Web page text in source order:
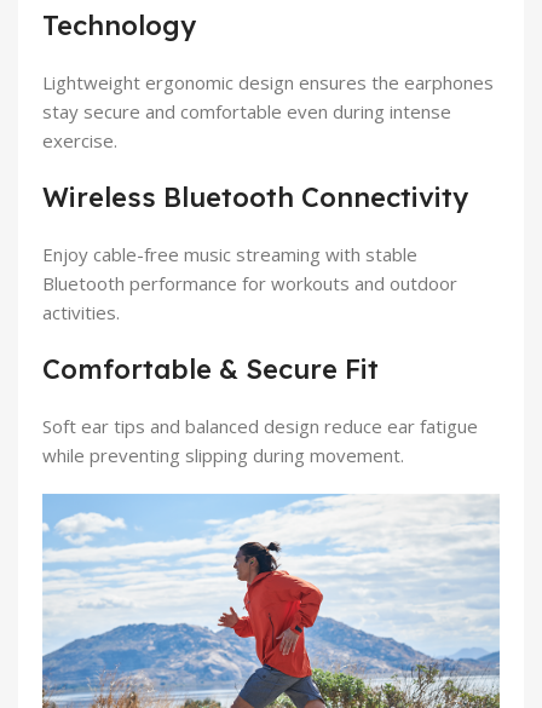
Technology
Lightweight ergonomic design ensures the earphones
stay secure and comfortable even during intense
exercise.
Wireless Bluetooth Connectivity
Enjoy cable-free music streaming with stable
Bluetooth performance for workouts and outdoor
activities.
Comfortable & Secure Fit
Soft ear tips and balanced design reduce ear fatigue
while preventing slipping during movement.